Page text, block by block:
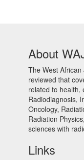
About
The West
reviewed that
related to health,
Radiodiagnosis,
Oncology,
Radiation
sciences with
Links